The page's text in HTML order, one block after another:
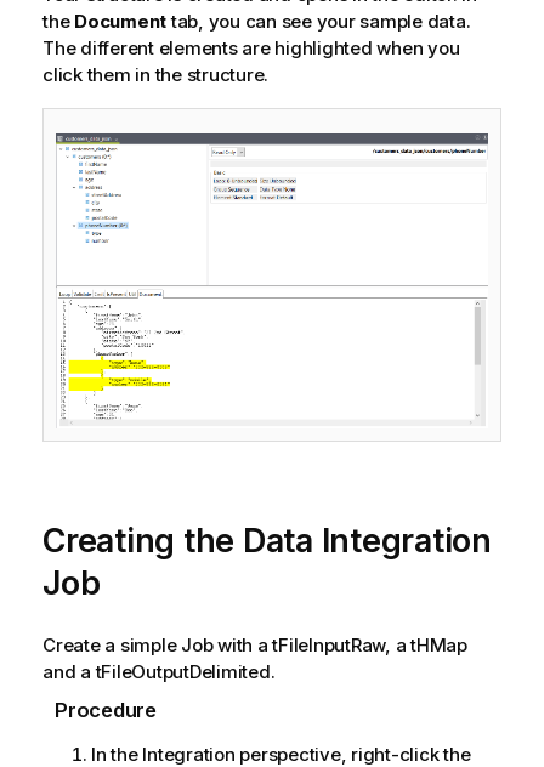
the Documenttab, you can see your sample data.
The different elements are highlighted when you
click them in the structure.
Creating the Data Integration
Job
Create a simple Job with atFileInputRaw, atHMap
and atFileOutputDelimited.
Procedure
In the Integration perspective, right-click the